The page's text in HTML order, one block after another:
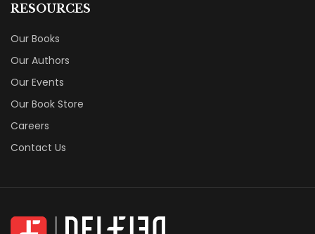
RESOURCES
Our Books
Our Authors
Our Events
Our Book Store
Careers
Contact Us